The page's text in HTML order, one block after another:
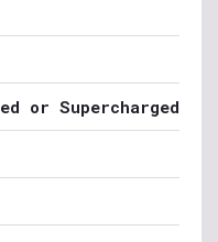
or Supercharged